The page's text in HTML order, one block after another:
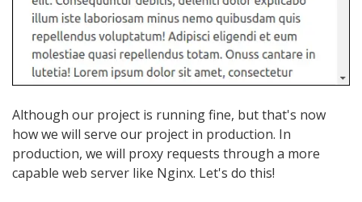
Although our project is running fine, but that's now
how we will serve our project in production. In
production, we will proxy requests through a more
capable web server like Nginx. Let's do this!